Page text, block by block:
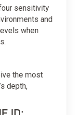
sensitivity
and
when
the most
depth,